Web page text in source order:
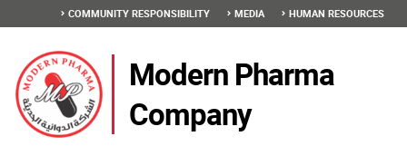
COMMUNITY RESPONSIBILITY MEDIA HUMAN RESOURCES
Modern Pharma
Company